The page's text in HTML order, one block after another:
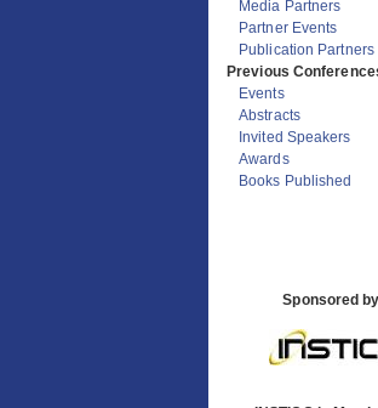
Institutional Partners
Media Partners
Partner Events
Publication Partners
Previous Conferences
Events
Abstracts
Invited Speakers
Awards
Sponsored by: